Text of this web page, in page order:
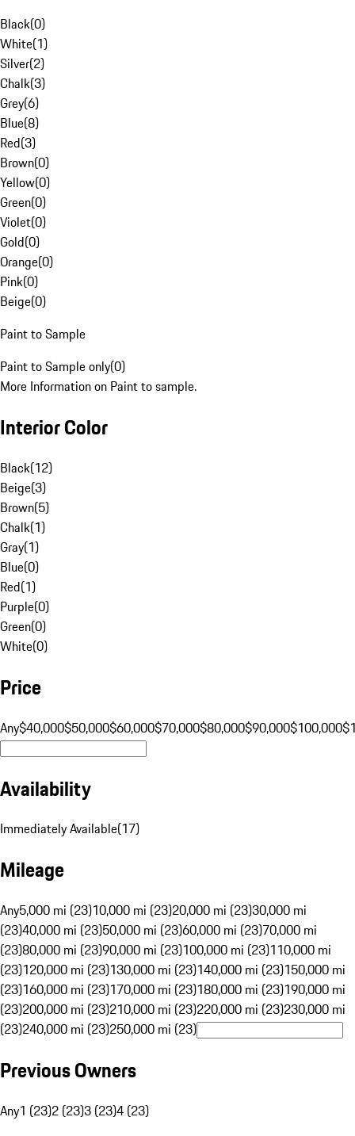
Black(0)
White(1)
Silver(2)
Chalk(3)
Grey(6)
Blue(8)
Red(3)
Brown(0)
Yellow(0)
Green(0)
Violet(0)
Gold(0)
Orange(0)
Pink(0)
Beige(0)
Paint to Sample
Paint to Sample only(0)
More Information on Paint to sample.
Interior Color
Black(12)
Beige(3)
Brown(5)
Chalk(1)
Gray(1)
Blue(0)
Red(1)
Purple(0)
Green(0)
White(0)
Price
Any$40,000$50,000$60,000$70,000$80,000$90,000$100,000
Availability
Immediately Available(17)
Mileage
Any5,000 mi (23)10,000 mi (23)20,000 mi (23)30,000 mi
(23)40,000 mi (23)50,000 mi (23)60,000 mi (23)70,000 mi
(23)80,000 mi (23)90,000 mi (23)100,000 mi (23)110,000 mi
(23)120,000 mi (23)130,000 mi (23)140,000 mi (23)150,000 mi
(23)160,000 mi (23)170,000 mi (23)180,000 mi (23)190,000 mi
(23)200,000 mi (23)210,000 mi (23)220,000 mi (23)230,000 mi
(23)240,000 mi (23)250,000 mi (23)
Previous Owners
Any1 (23)2 (23)3 (23)4 (23)